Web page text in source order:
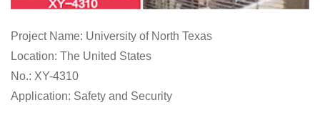
Project Name: University of North Texas
Location: The United States
No.: XY-4310
Application: Safety and Security